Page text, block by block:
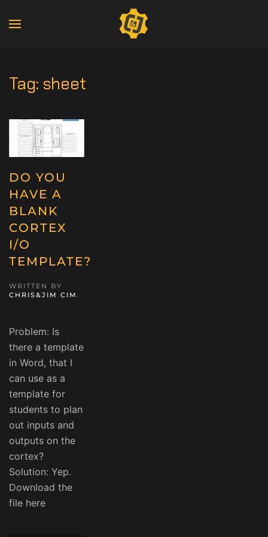
Tag: sheet
DO YOU
HAVE A
BLANK
CORTEX
I/O
TEMPLATE?
WRITTEN BY
CHRIS&JIM CIM .
Problem: Is
there a template
in Word, that I
can use as a
template for
students to plan
out inputs and
outputs on the
cortex?
Solution: Yep.
Download the
file here